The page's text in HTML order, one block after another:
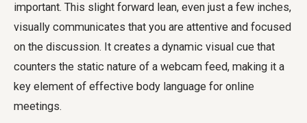
important. This slight forward lean, even just a few inches,
visually communicates that you are attentive and focused
on the discussion. It creates a dynamic visual cue that
counters the static nature of a webcam feed, making it a
key element of effective body language for online
meetings.